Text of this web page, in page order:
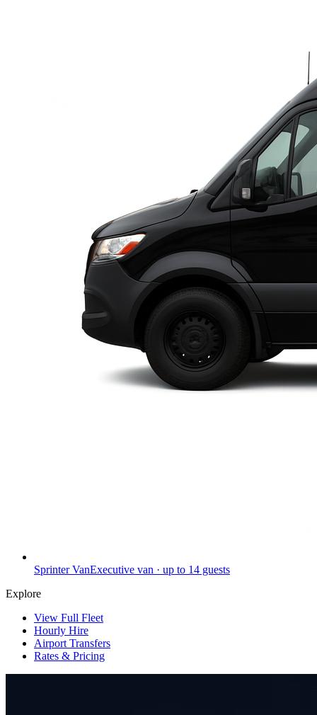
Sprinter VanExecutive van · up to 14 guests
Explore
View Full Fleet
Hourly Hire
Airport Transfers
Rates & Pricing